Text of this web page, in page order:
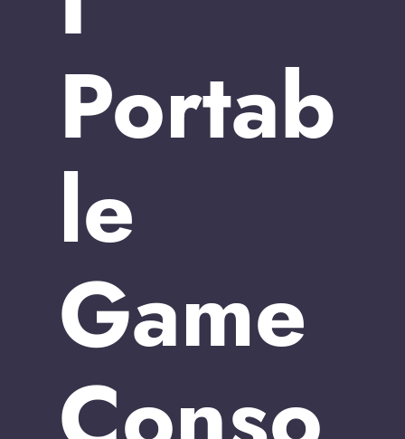
Portab
le
Game